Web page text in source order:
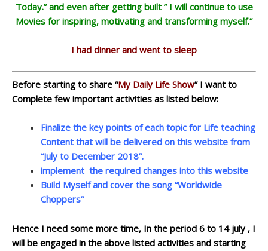
Today.” and even after getting built ” I will continue to use
Movies for inspiring, motivating and transforming myself.”
I had dinner and went to sleep
Before starting to share “My Daily Life Show” I want to
Complete few important activities as listed below:
Finalize the key points of each topic for Life teaching
Content that will be delivered on this website from
“July to December 2018”.
implement the required changes into this website
Build Myself and cover the song “Worldwide
Choppers”
Hence I need some more time, In the period 6 to 14 july , I
will be engaged in the above listed activities and starting